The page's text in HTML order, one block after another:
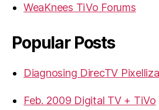
WeaKnees TiVo Forums
Popular Posts
Diagnosing DirecTV
Feb. 2009 Digital TV + TiVo